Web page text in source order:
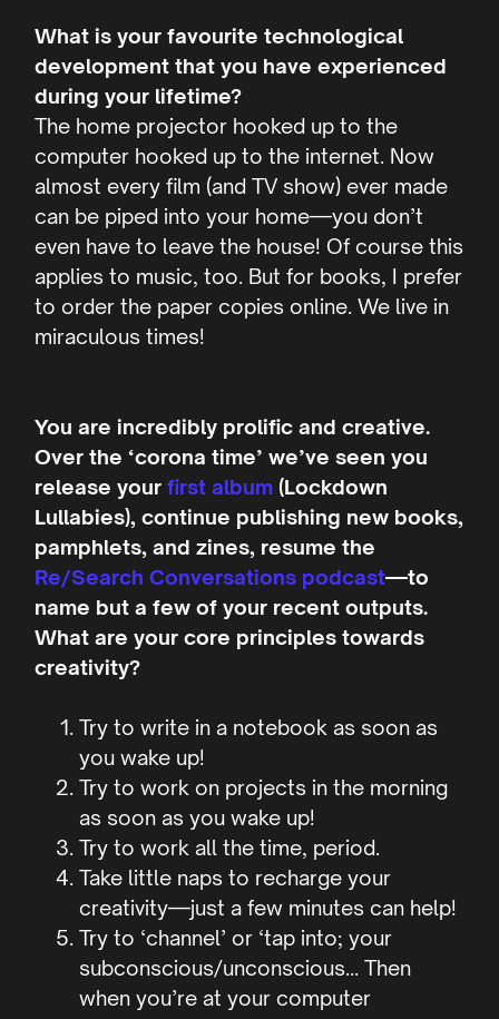
What is your favourite technological
development that you have experienced
during your lifetime?
The home projector hooked up to the
computer hooked up to the internet. Now
almost every film (and TV show) ever made
can be piped into your home—you don’t
even have to leave the house! Of course this
applies to music, too. But for books, I prefer
to order the paper copies online. We live in
miraculous times!
You are incredibly prolific and creative.
Over the ‘corona time’ we’ve seen you
release yourfirst album (Lockdown
Lullabies), continue publishing new books,
pamphlets, and zines, resume the
Re/Search Conversations podcast—to
name but a few of your recent outputs.
What are your core principles towards
creativity?
Try to write in a notebook as soon as
you wake up!
Try to work on projects in the morning
as soon as you wake up!
Try to work all the time, period.
Take little naps to recharge your
creativity—just a few minutes can help!
Try to ‘channel’ or ‘tap into; your
subconscious/unconscious… Then
when you’re at your computer